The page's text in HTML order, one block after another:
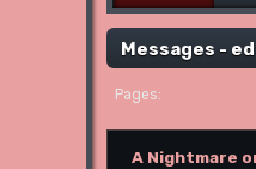
Messages -
Pages
A Nightmare